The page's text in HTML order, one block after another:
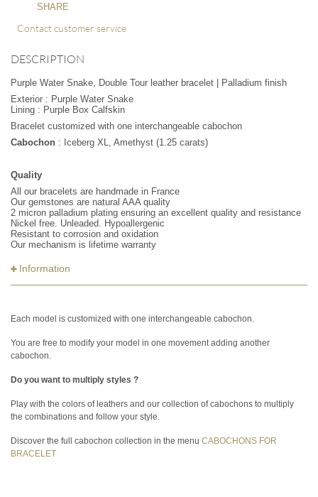
SHARE
Contact customer service
DESCRIPTION
Purple Water Snake, Double Tour leather bracelet | Palladium finish
Exterior : Purple Water Snake
Lining : Purple Box Calfskin
Bracelet customized with one interchangeable cabochon
Cabochon : Iceberg XL, Amethyst (1.25 carats)
Quality
All our bracelets are handmade in France
Our gemstones are natural AAA quality
2 micron palladium plating ensuring an excellent quality and resistance
Nickel free. Unleaded. Hypoallergenic
Resistant to corrosion and oxidation
Our mechanism is lifetime warranty
Information
Each model is customized with one interchangeable cabochon.
You are free to modify your model in one movement adding another
cabochon.
Do you want to multiply styles ?
Play with the colors of leathers and our collection of cabochons to multiply
the combinations and follow your style.
Discover the full cabochon collection in the menu CABOCHONS FOR
BRACELET